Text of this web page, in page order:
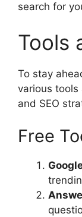
search for
Tools
To stay
various tools
and SEO
Free